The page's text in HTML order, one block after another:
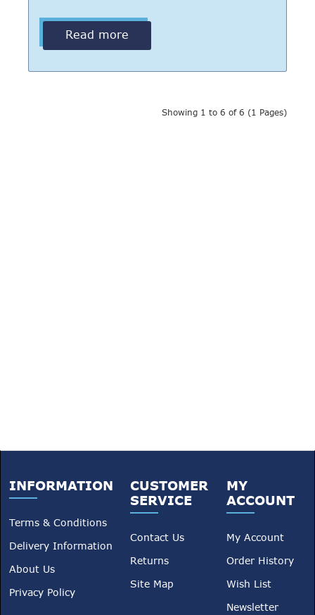
Read more
Showing 1 to 6 of 6 (1 Pages)
INFORMATION
Terms & Conditions
Delivery Information
About Us
Privacy Policy
CUSTOMER
SERVICE
Contact Us
Returns
Site Map
MY
ACCOUNT
My Account
Order History
Wish List
Newsletter